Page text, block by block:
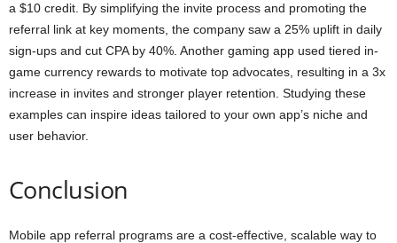
a $10 credit. By simplifying the invite process and promoting the
referral link at key moments, the company saw a 25% uplift in daily
sign-ups and cut CPA by 40%. Another gaming app used tiered in-
game currency rewards to motivate top advocates, resulting in a 3x
increase in invites and stronger player retention. Studying these
examples can inspire ideas tailored to your own app’s niche and
user behavior.
Conclusion
Mobile app referral programs are a cost-effective, scalable way to